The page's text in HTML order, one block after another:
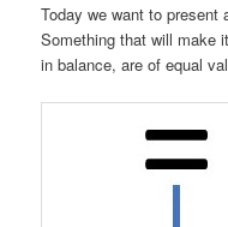
Today we want to present
Something that will make
in balance, are of equal